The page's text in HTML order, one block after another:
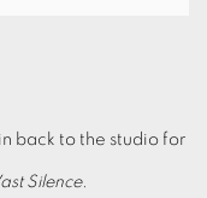
back to the studio for
Silence.